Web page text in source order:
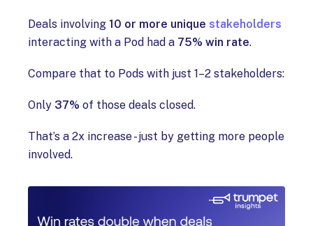
Deals involving 10 or more unique stakeholders
interacting with a Pod had a 75% win rate.
Compare that to Pods with just 1–2 stakeholders:
Only 37% of those deals closed.
That’s a 2x increase - just by getting more people
involved.